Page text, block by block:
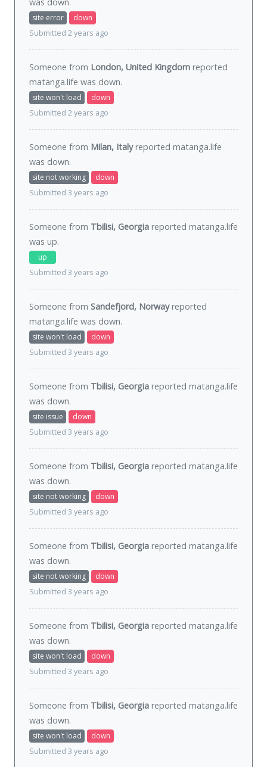
site error
down
Submitted 2 years ago
Someone from London, United Kingdom reported
matanga.life was down.
site won't load
down
Submitted 2 years ago
Someone from Milan, Italyreported matanga.life
was down.
site not working
down
Submitted 3 years ago
Someone from Tbilisi, Georgia reported matanga.life
was up.
up
Submitted 3 years ago
Someone from Sandefjord, Norwayreported
matanga.life was down.
site won't load
down
Submitted 3 years ago
Someone from Tbilisi, Georgia reported matanga.life
was down.
site issue
down
Submitted 3 years ago
Someone from Tbilisi, Georgia reported matanga.life
was down.
site not working
down
Submitted 3 years ago
Someone from Tbilisi, Georgia reported matanga.life
was down.
site not working
down
Submitted 3 years ago
Someone from Tbilisi, Georgia reported matanga.life
was down.
site won't load
down
Submitted 3 years ago
Someone from Tbilisi, Georgia reported matanga.life
was down.
site won't load
down
Submitted 3 years ago